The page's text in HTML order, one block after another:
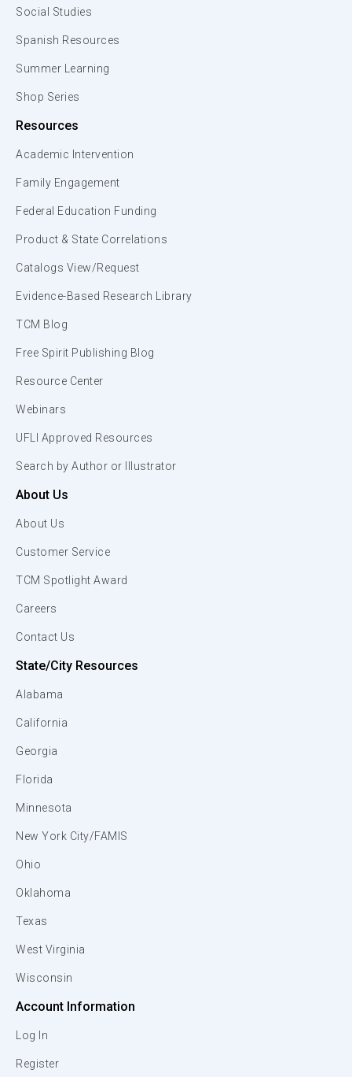
Social Studies
Spanish Resources
Summer Learning
Shop Series
Resources
Academic Intervention
Family Engagement
Federal Education Funding
Product & State Correlations
Catalogs View/Request
Evidence-Based Research Library
TCM Blog
Free Spirit Publishing Blog
Resource Center
Webinars
UFLI Approved Resources
Search by Author or Illustrator
About Us
About Us
Customer Service
TCM Spotlight Award
Careers
Contact Us
State/City Resources
Alabama
California
Georgia
Florida
Minnesota
New York City/FAMIS
Ohio
Oklahoma
Texas
West Virginia
Wisconsin
Account Information
Log In
Register